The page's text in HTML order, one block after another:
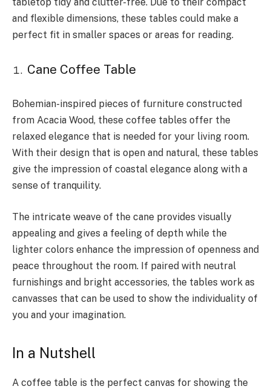
and flexible dimensions, these tables could make a
perfect fit in smaller spaces or areas for reading.
Cane Coffee Table
Bohemian-inspired pieces of furniture constructed
from Acacia Wood, these coffee tables offer the
relaxed elegance that is needed for your living room.
With their design that is open and natural, these tables
give the impression of coastal elegance along with a
sense of tranquility.
The intricate weave of the cane provides visually
appealing and gives a feeling of depth while the
lighter colors enhance the impression of openness and
peace throughout the room. If paired with neutral
furnishings and bright accessories, the tables work as
canvasses that can be used to show the individuality of
you and your imagination.
In a Nutshell
A coffee table is the perfect canvas for showing the